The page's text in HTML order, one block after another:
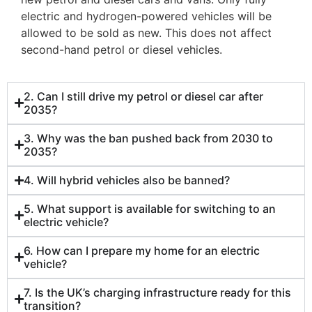
electric and hydrogen-powered vehicles will be
allowed to be sold as new. This does not affect
second-hand petrol or diesel vehicles.
2. Can I still drive my petrol or diesel car after
2035?
3. Why was the ban pushed back from 2030 to
2035?
4. Will hybrid vehicles also be banned?
5. What support is available for switching to an
electric vehicle?
6. How can I prepare my home for an electric
vehicle?
7. Is the UK’s charging infrastructure ready for this
transition?